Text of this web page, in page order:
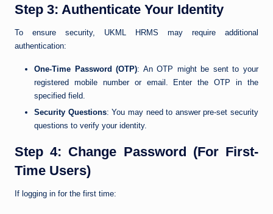
Step 3: Authenticate Your Identity
To ensure security, UKML HRMS may require additional
authentication:
One-Time Password (OTP): An OTP might be sent to your
registered mobile number or email. Enter the OTP in the
specified field.
Security Questions: You may need to answer pre-set security
questions to verify your identity.
Step 4: Change Password (For First-
Time Users)
If logging in for the first time: